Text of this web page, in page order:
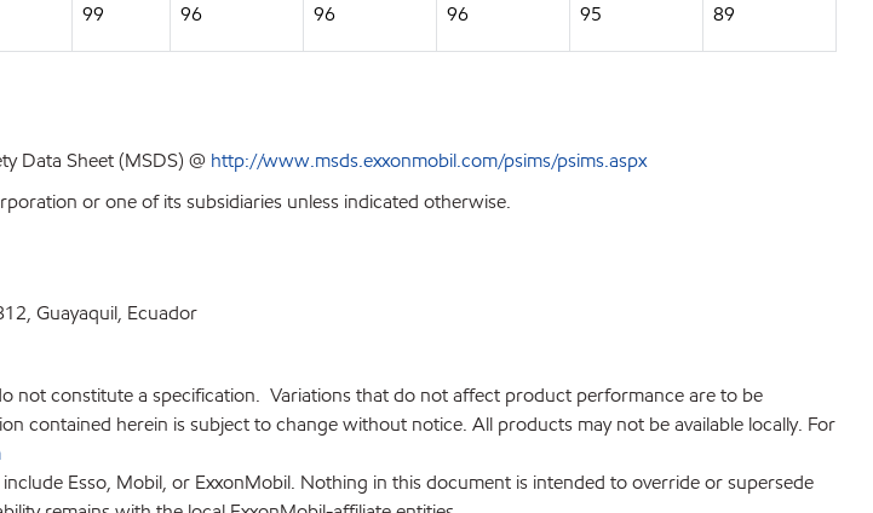
99 96 96 96 95 89
Data Sheet (MSDS) @ http://www.msds.exxonmobil.com/psims/psims.aspx
or one of its subsidiaries unless indicated otherwise.
Guayaquil, Ecuador
not constitute a specification. Variations that do not affect product performance are to be
herein is subject to change without notice. All products may not be available locally. For
Esso, Mobil, or ExxonMobil. Nothing in this document is intended to override or supersede